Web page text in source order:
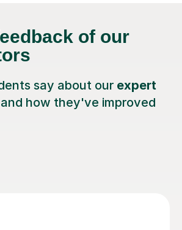
of our
say about our expert
and how they've improved